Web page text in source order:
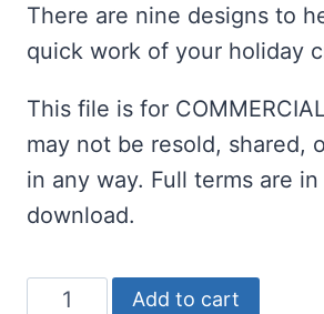
There are nine designs to
quick work of your holiday
This file is for
may not be resold, shared,
in any way. Full terms are
download.
Add to cart